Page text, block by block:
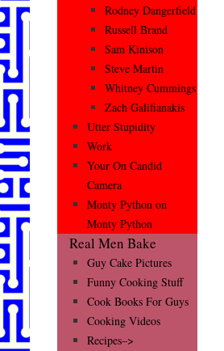
Rodney Dangerfield
Russell Brand
Sam Kinison
Steve Martin
Whitney Cummings
Zach Galifianakis
Utter Stupidity
Work
Your On Candid
Camera
Monty Python on
Monty Python
Real Men Bake
Guy Cake Pictures
Funny Cooking Stuff
Cook Books For Guys
Cooking Videos
Recipes–>